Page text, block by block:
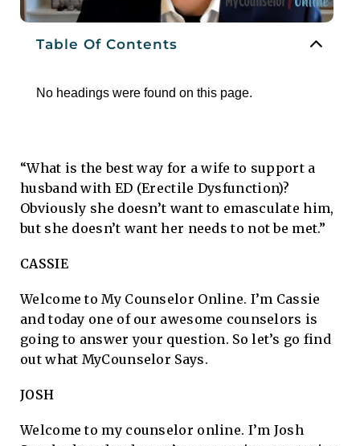
Table Of Contents
No headings were found on this page.
“What is the best way for a wife to support a
husband with ED (Erectile Dysfunction)?
Obviously she doesn’t want to emasculate him,
but she doesn’t want her needs to not be met.”
CASSIE
Welcome to My Counselor Online. I’m Cassie
and today one of our awesome counselors is
going to answer your question. So let’s go find
out what MyCounselor Says.
JOSH
Welcome to my counselor online. I’m Josh